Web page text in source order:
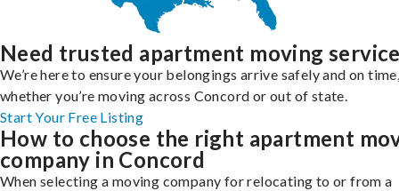
Need trusted apartment moving
We’re here to ensure your belongings arrive safely and on
whether you’re moving across Concord or out of state.
Start Your Free Listing
How to choose the right apartment
company in Concord
When selecting a moving company for relocating to or from a